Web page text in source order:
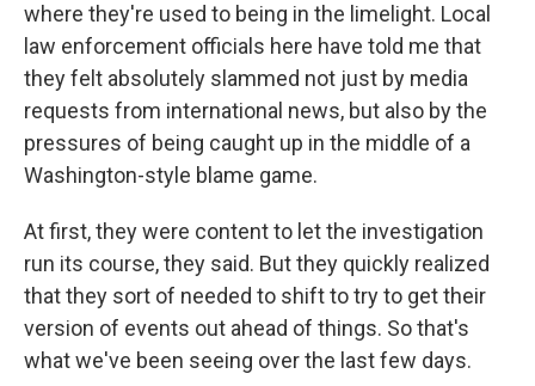
where they're used to being in the limelight. Local
law enforcement officials here have told me that
they felt absolutely slammed not just by media
requests from international news, but also by the
pressures of being caught up in the middle of a
Washington-style blame game.
At first, they were content to let the investigation
run its course, they said. But they quickly realized
that they sort of needed to shift to try to get their
version of events out ahead of things. So that's
what we've been seeing over the last few days.